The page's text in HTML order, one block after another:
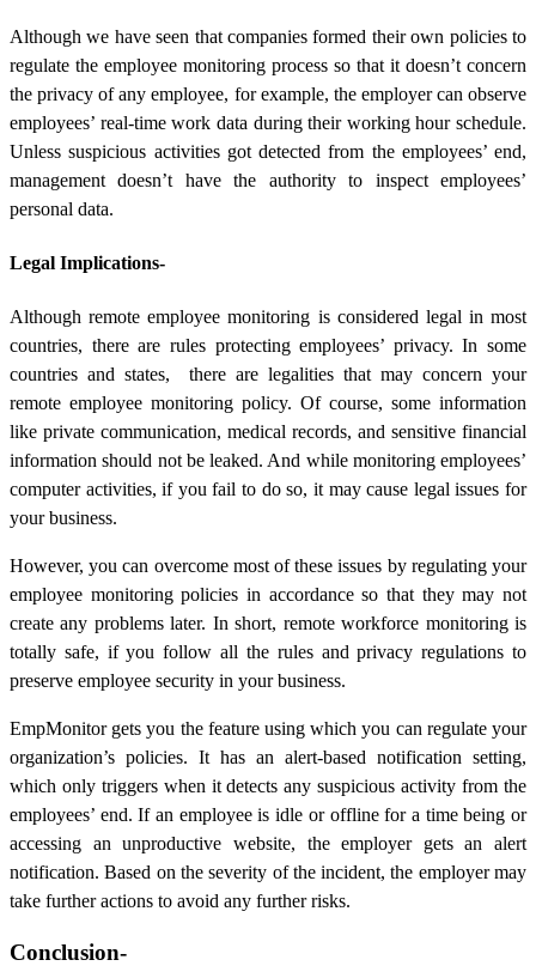
Although we have seen that companies formed their own policies to
regulate the employee monitoring process so that it doesn’t concern
the privacy of any employee, for example, the employer can observe
employees’ real-time work data during their working hour schedule.
Unless suspicious activities got detected from the employees’ end,
management doesn’t have the authority to inspect employees’
personal data.
Legal Implications-
Although remote employee monitoring is considered legal in most
countries, there are rules protecting employees’ privacy. In some
countries and states, there are legalities that may concern your
remote employee monitoring policy. Of course, some information
like private communication, medical records, and sensitive financial
information should not be leaked. And while monitoring employees’
computer activities, if you fail to do so, it may cause legal issues for
your business.
However, you can overcome most of these issues by regulating your
employee monitoring policies in accordance so that they may not
create any problems later. In short, remote workforce monitoring is
totally safe, if you follow all the rules and privacy regulations to
preserve employee security in your business.
EmpMonitor gets you the feature using which you can regulate your
organization’s policies. It has an alert-based notification setting,
which only triggers when it detects any suspicious activity from the
employees’ end. If an employee is idle or offline for a time being or
accessing an unproductive website, the employer gets an alert
notification. Based on the severity of the incident, the employer may
take further actions to avoid any further risks.
Conclusion-